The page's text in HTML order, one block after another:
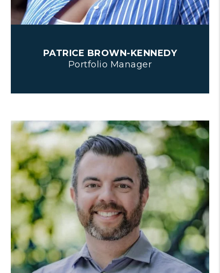
PATRICE BROWN-KENNEDY
Portfolio Manager